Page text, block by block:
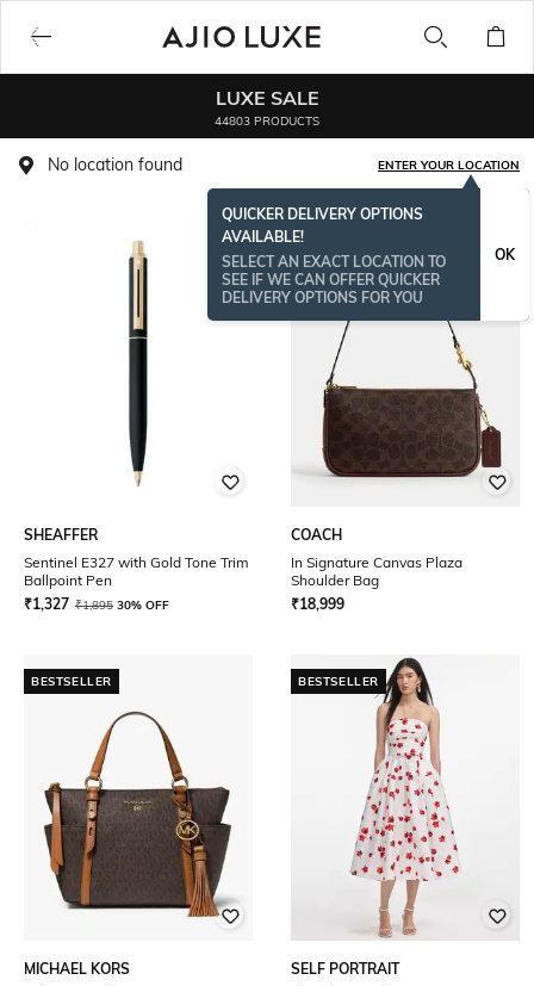
LUXE SALE
44803 PRODUCTS
No location found ENTER YOUR LOCATION
QUICKER DELIVERY OPTIONS
AVAILABLE!
SELECT AN EXACT LOCATION TO
SEE IF WE CAN OFFER QUICKER
DELIVERY OPTIONS FOR YOU
OK
SHEAFFER
Sentinel E327 with Gold Tone Trim
Ballpoint Pen
₹1,327 ₹1,895 30% OFF
BESTSELLER
COACH
In Signature Canvas Plaza
Shoulder Bag
₹18,999
BESTSELLER
MICHAEL KORS
BESTSELLER
SELF PORTRAIT